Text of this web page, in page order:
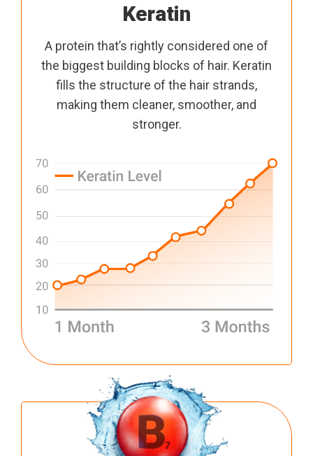
Keratin
A protein that’s rightly considered one of
the biggest building blocks of hair. Keratin
fills the structure of the hair strands,
making them cleaner, smoother, and
stronger.